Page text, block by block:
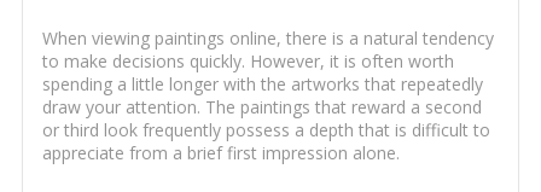
When viewing paintings online, there is a natural tendency
to make decisions quickly. However, it is often worth
spending a little longer with the artworks that repeatedly
draw your attention. The paintings that reward a second
or third look frequently possess a depth that is difficult to
appreciate from a brief first impression alone.